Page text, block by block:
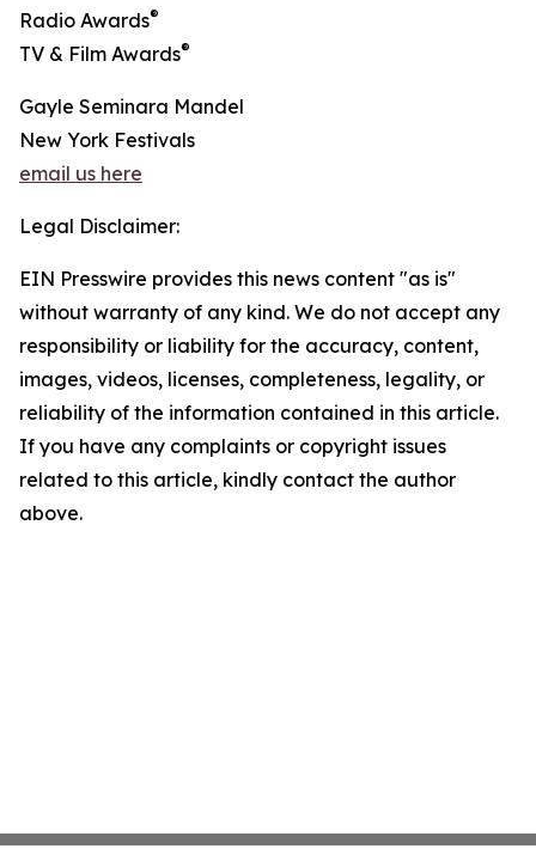
Radio Awards®
TV & Film Awards®
Gayle Seminara Mandel
New York Festivals
email us here
Legal Disclaimer:
EIN Presswire provides this news content "as is"
without warranty of any kind. We do not accept any
responsibility or liability for the accuracy, content,
images, videos, licenses, completeness, legality, or
reliability of the information contained in this article.
If you have any complaints or copyright issues
related to this article, kindly contact the author
above.